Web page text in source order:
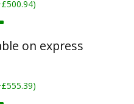
on express